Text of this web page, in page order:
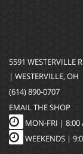
5591 WESTERVILLE
| WESTERVILLE, OH
(614) 890-0707
EMAIL THE SHOP
MON-FRI | 8:00
WEEKENDS |